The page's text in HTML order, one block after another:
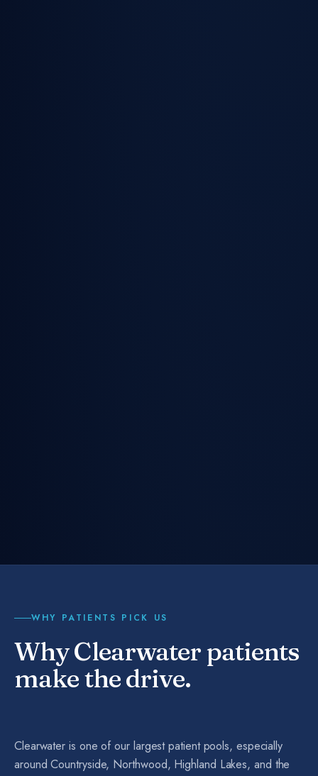
WHY PATIENTS PICK US
Why Clearwater patients
make the drive.
Clearwater is one of our largest patient pools, especially
around Countryside, Northwood, Highland Lakes, and the